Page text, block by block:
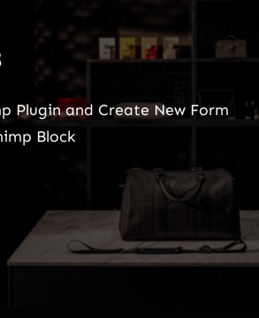
Plugin and Create New Form
Block